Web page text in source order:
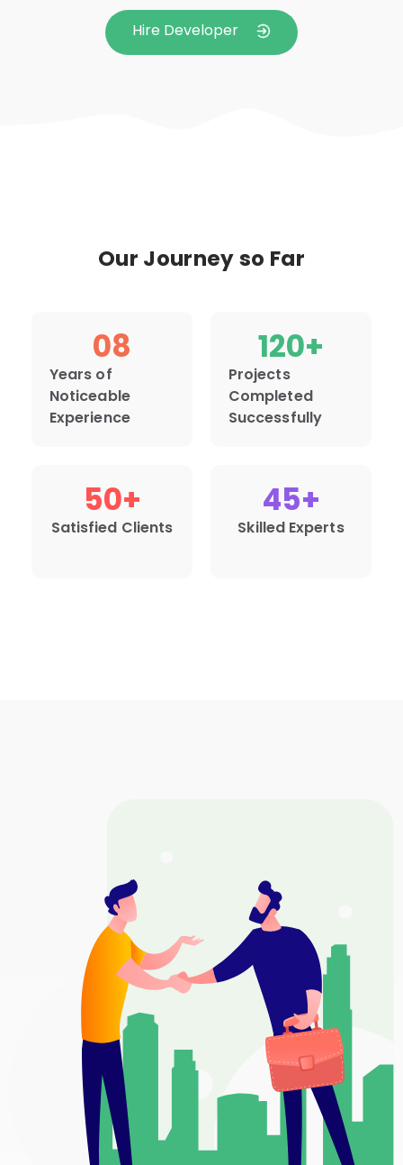
Hire Developer
Our Journey so Far
Years of
Noticeable
Experience
08
Projects
Completed
Successfully
120+
Satisfied Clients
50+
Skilled Experts
45+